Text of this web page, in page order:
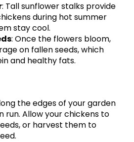
: Tall sunflower stalks provide
during hot summer
stay cool.
: Once the flowers bloom,
on fallen seeds, which
and healthy fats.
the edges of your garden
run. Allow your chickens to
or harvest them to